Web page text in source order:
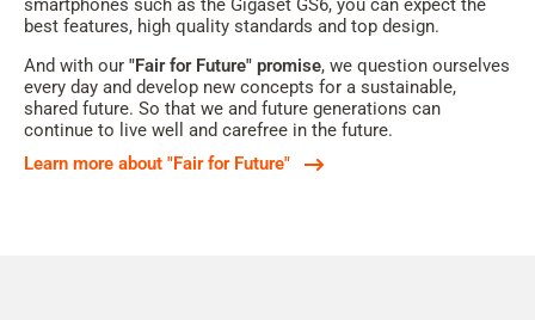
smartphones such as the Gigaset GS6, you can expect the
best features, high quality standards and top design.
And with our "Fair for Future" promise, we question ourselves
every day and develop new concepts for a sustainable,
shared future. So that we and future generations can
continue to live well and carefree in the future.
Learn more about "Fair for Future"